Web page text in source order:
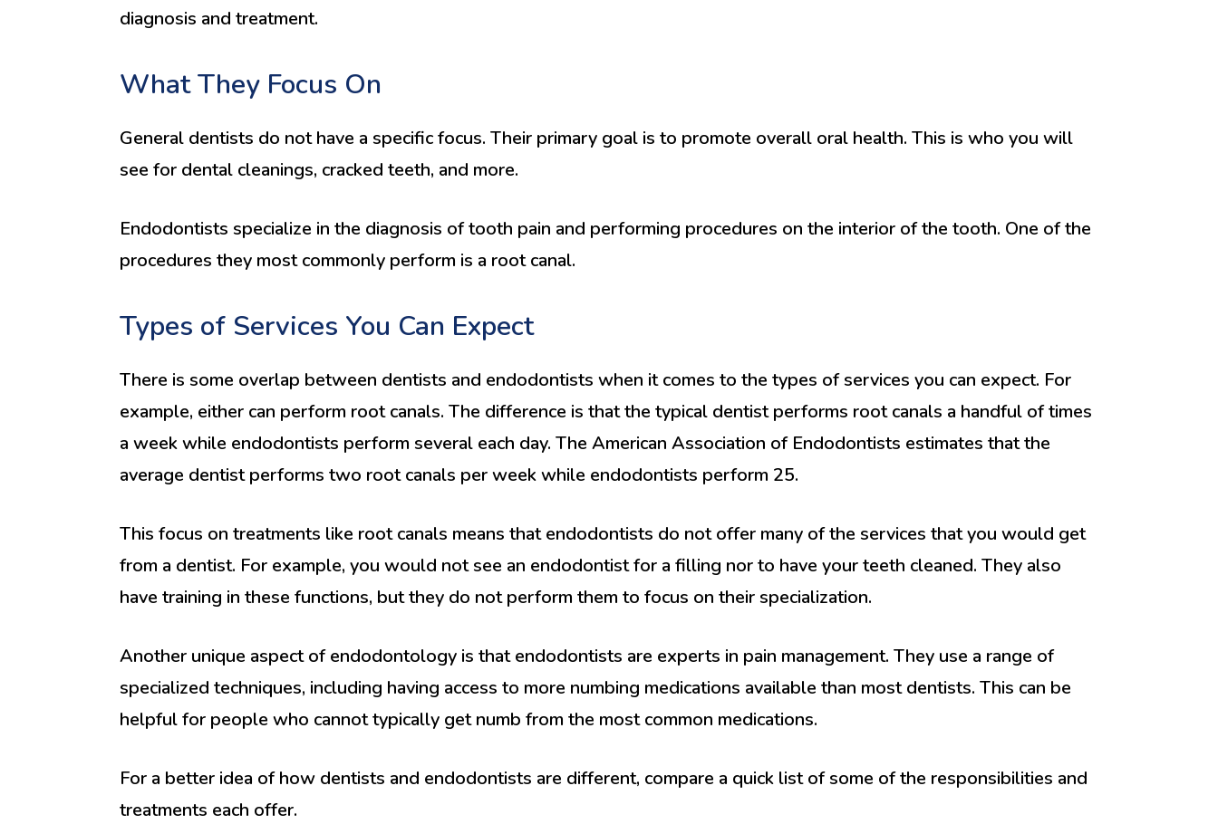
diagnosis and treatment.
What They Focus On
General dentists do not have a specific focus. Their primary goal is to promote overall oral health. This is who you will
see for dental cleanings, cracked teeth, and more.
Endodontists specialize in the diagnosis of tooth pain and performing procedures on the interior of the tooth. One of the
procedures they most commonly perform is a root canal.
Types of Services You Can Expect
There is some overlap between dentists and endodontists when it comes to the types of services you can expect. For
example, either can perform root canals. The difference is that the typical dentist performs root canals a handful of times
a week while endodontists perform several each day. The American Association of Endodontists estimates that the
average dentist performs two root canals per week while endodontists perform 25.
This focus on treatments like root canals means that endodontists do not offer many of the services that you would get
from a dentist. For example, you would not see an endodontist for a filling nor to have your teeth cleaned. They also
have training in these functions, but they do not perform them to focus on their specialization.
Another unique aspect of endodontology is that endodontists are experts in pain management. They use a range of
specialized techniques, including having access to more numbing medications available than most dentists. This can be
helpful for people who cannot typically get numb from the most common medications.
For a better idea of how dentists and endodontists are different, compare a quick list of some of the responsibilities and
treatments each offer.